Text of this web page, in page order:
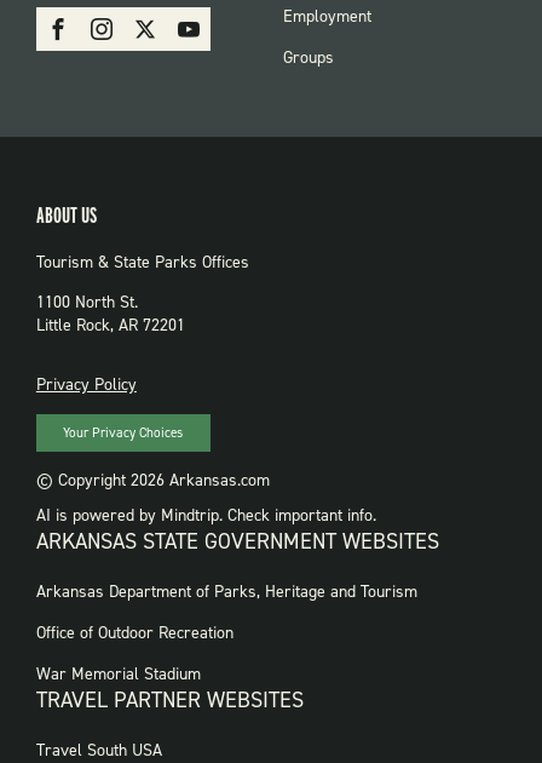
SOCIAL:
PARKS
FacebookInstagram Youtube
Employment
Groups
ABOUT US
Tourism & State Parks Offices
1100 North St.
Little Rock, AR 72201
PRIVACY
Privacy Policy
Your Privacy Choices
© Copyright 2026 Arkansas.com
AI is powered by Mindtrip. Check important info.
ARKANSAS STATE GOVERNMENT WEBSITES
FOOTER
WEBSITES
Arkansas Department of Parks, Heritage and Tourism
Office of Outdoor Recreation
War Memorial Stadium
TRAVEL PARTNER WEBSITES
FOOTER:
Travel South USA